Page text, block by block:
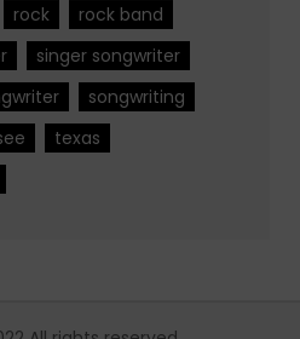
rock
rock band
singer songwriter
songwriting
texas